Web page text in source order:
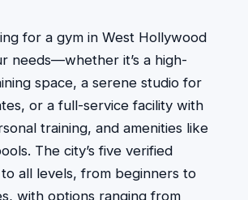
for a gym in West Hollywood
needs—whether it’s a high-
space, a serene studio for
or a full-service facility with
training, and amenities like
The city’s five verified
all levels, from beginners to
with options ranging from